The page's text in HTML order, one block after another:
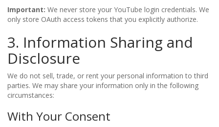
Important: We never store your YouTube login credentials. We
only store OAuth access tokens that you explicitly authorize.
3. Information Sharing and
Disclosure
We do not sell, trade, or rent your personal information to third
parties. We may share your information only in the following
circumstances:
With Your Consent